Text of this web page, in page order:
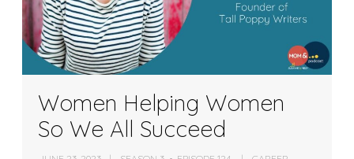
Women Helping Women
So We All Succeed